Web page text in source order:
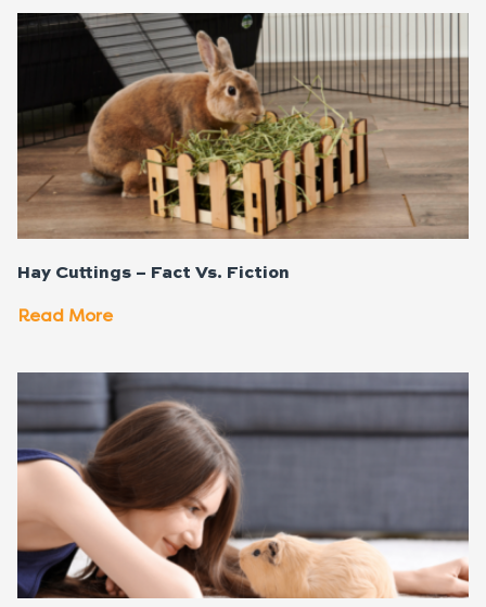
Hay Cuttings – Fact Vs. Fiction
Read More